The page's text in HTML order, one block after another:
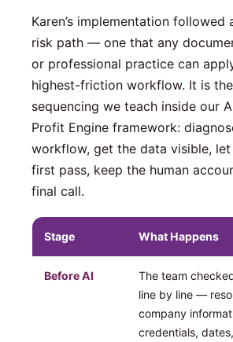
Karen’s implementation followed
risk path — one that any
or professional practice can
highest-friction workflow. It is
sequencing we teach inside our
Profit Engine framework:
workflow, get the data visible,
first pass, keep the human
final call.
Stage What Happens
Before AI
The team
line by line —
company
credentials,